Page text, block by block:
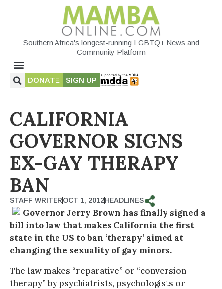
Southern Africa's longest-running LGBTQ+ News and
Community Platform
DONATE SIGN UP
CALIFORNIA
GOVERNOR SIGNS
EX-GAY THERAPY
BAN
STAFF WRITEROCT 1, 2012HEADLINES
Governor Jerry Brown has finally signed a
bill into law that makes California the first
state in the US to ban ‘therapy’ aimed at
changing the sexuality of gay minors.
The law makes “reparative” or “conversion
therapy” by psychiatrists, psychologists or